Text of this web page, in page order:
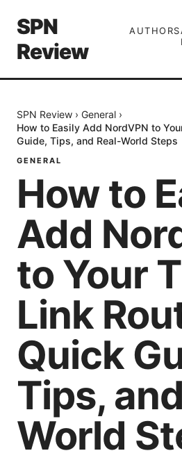
SPN
Review
AUTHORS
SPN Review › General ›
How to Easily Add NordVPN to
Guide, Tips, and Real-World Steps
GENERAL
How to
Add
to Your
Link
Quick
Tips,
World